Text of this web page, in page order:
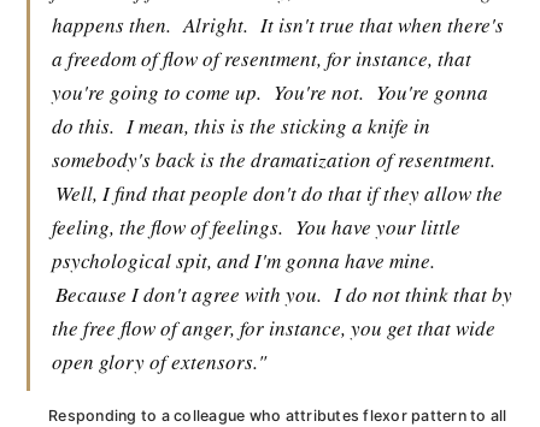
happens then. Alright. It isn't true that when there's
a freedom of flow of resentment, for instance, that
you're going to come up. You're not. You're gonna
do this. I mean, this is the sticking a knife in
somebody's back is the dramatization of resentment.
Well, I find that people don't do that if they allow the
feeling, the flow of feelings. You have your little
psychological spit, and I'm gonna have mine.
Because I don't agree with you. I do not think that by
the free flow of anger, for instance, you get that wide
open glory of extensors."
Responding to a colleague who attributes flexor pattern to all